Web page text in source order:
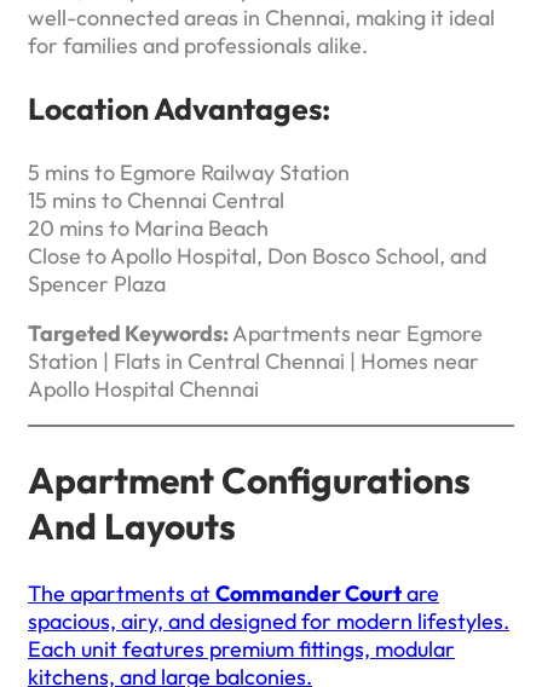
well-connected areas in Chennai, making it ideal
for families and professionals alike.
Location Advantages:
5 mins to Egmore Railway Station
15 mins to Chennai Central
20 mins to Marina Beach
Close to Apollo Hospital, Don Bosco School, and
Spencer Plaza
Targeted Keywords:Apartments near Egmore
Station | Flats in Central Chennai | Homes near
Apollo Hospital Chennai
Apartment Configurations
And Layouts
The apartments atCommander Courtare
spacious, airy, and designed for modern lifestyles.
Each unit features premium fittings, modular
kitchens, and large balconies.